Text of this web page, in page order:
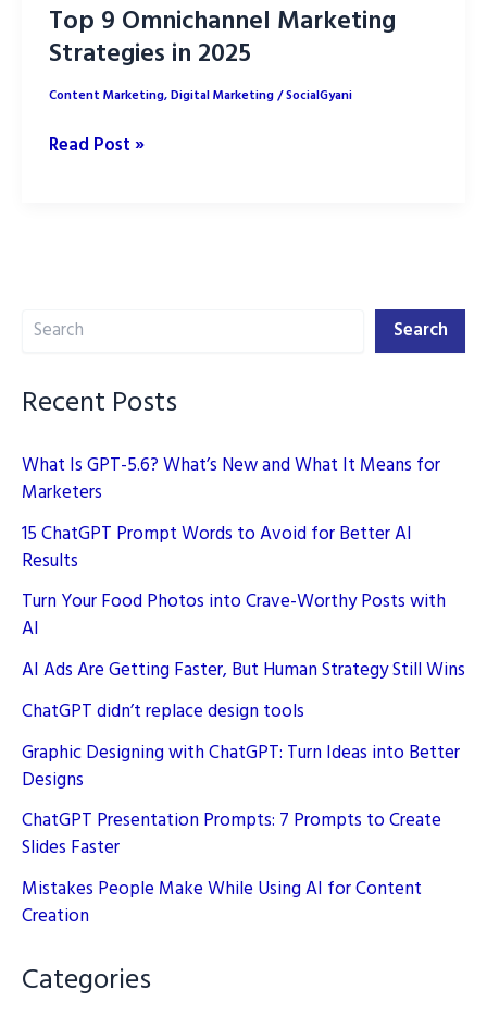
Top 9 Omnichannel Marketing
Strategies in 2025
Content Marketing,Digital Marketing/SocialGyani
Top
2025
Read Post »
Search Search
Recent Posts
What Is GPT-5.6? What’s New and What It Means for
Marketers
15 ChatGPT Prompt Words to Avoid for Better AI
Results
Turn Your Food Photos into Crave-Worthy Posts with
AI
AI Ads Are Getting Faster, But Human Strategy Still Wins
ChatGPT didn’t replace design tools
Graphic Designing with ChatGPT: Turn Ideas into Better
Designs
ChatGPT Presentation Prompts: 7 Prompts to Create
Slides Faster
Mistakes People Make While Using AI for Content
Creation
Categories